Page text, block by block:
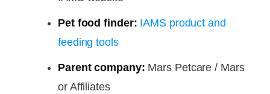
Pet food finder: IAMS product and
feeding tools
Parent company: Mars Petcare / Mars
or Affiliates